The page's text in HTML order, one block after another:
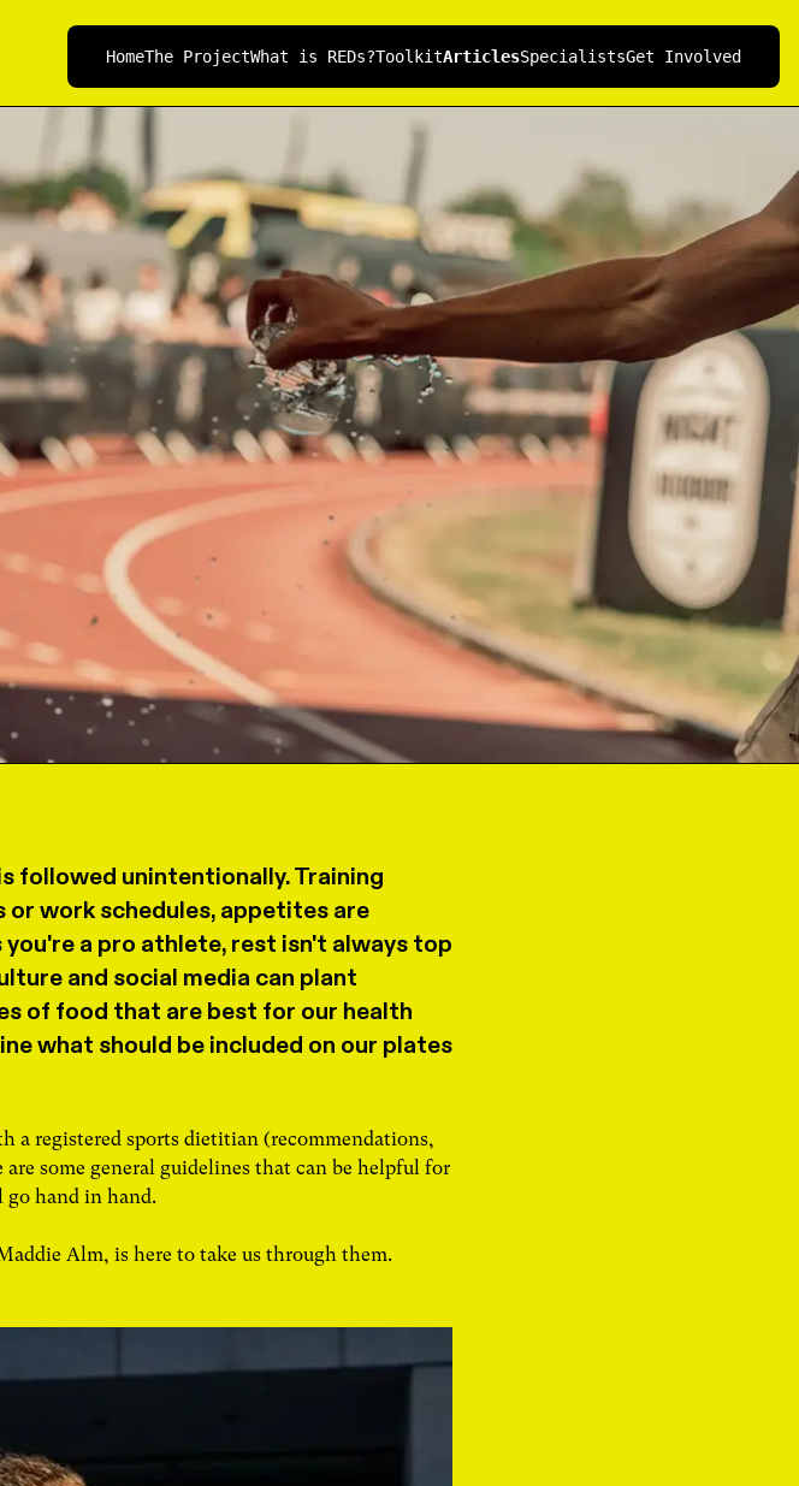
HomeThe ProjectWhat is REDs?ToolkitArticlesSpecialistsGet Involved
followed unintentionally. Training
or work schedules, appetites are
you're a pro athlete, rest isn't always top
and social media can plant
of food that are best for our health
what should be included on our plates
a registered sports dietitian (recommendations,
some general guidelines that can be helpful for
go hand in hand.
Alm, is here to take us through them.